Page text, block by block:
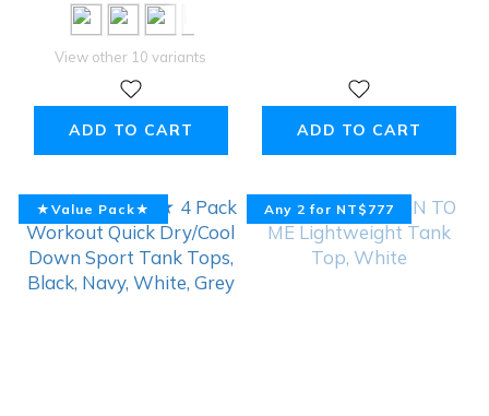
Regular Fit,
100% Cotton)
View other 10 variants
ADD TO CART ADD TO CART
★Value Pack★ Any 2 for NT$777